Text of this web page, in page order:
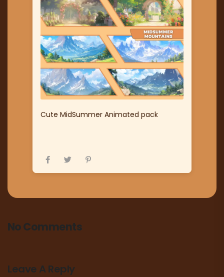
Cute MidSummer Animated pack
No Comments
Leave A Reply